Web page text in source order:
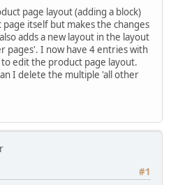
page layout (adding a block)
itself but makes the changes
adds a new layout in the layout
pages'. I now have 4 entries with
edit the product page layout.
I delete the multiple 'all other
#1